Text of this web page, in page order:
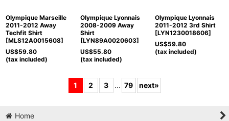
Olympique Marseille
2011-2012 Away
Techfit Shirt
[MLS12A0015608]
US$59.80
(tax included)
Olympique Lyonnais
2008-2009 Away
Shirt
[LYN89A0020603]
US$55.80
(tax included)
Olympique Lyonnais
2011-2012 3rd Shirt
[LYN1230018606]
US$59.80
(tax included)
1 2 3 ... 79 next»
Home